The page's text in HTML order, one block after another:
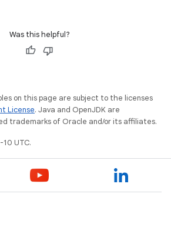
Was this helpful?
on this page are subject to the licenses
License. Java and OpenJDK are
trademarks of Oracle and/or its affiliates.
UTC.